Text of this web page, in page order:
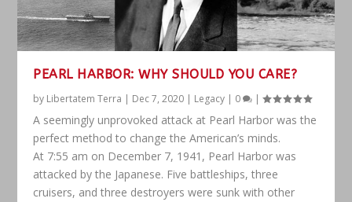
PEARL HARBOR: WHY SHOULD YOU CARE?
by Libertatem Terra | Dec 7, 2020 | Legacy | 0 |
A seemingly unprovoked attack at Pearl Harbor was the
perfect method to change the American’s minds.
At 7:55 am on December 7, 1941, Pearl Harbor was
attacked by the Japanese. Five battleships, three
cruisers, and three destroyers were sunk with other